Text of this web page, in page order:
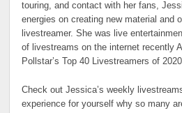
touring, and contact with her fans,
energies on creating new material and
livestreamer. She was live
of livestreams on the internet recently
Pollstar’s Top 40 Livestreamers of
Check out Jessica’s weekly
experience for yourself why so many